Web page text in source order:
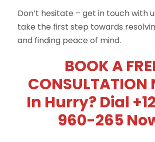
Don’t hesitate – get in touch with
take the first step towards
and finding peace of mind.
BOOK A
CONSULTATION
In Hurry? Dial
960-265